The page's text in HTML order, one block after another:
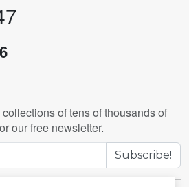
of tens of thousands of
our free newsletter.
Subscribe!